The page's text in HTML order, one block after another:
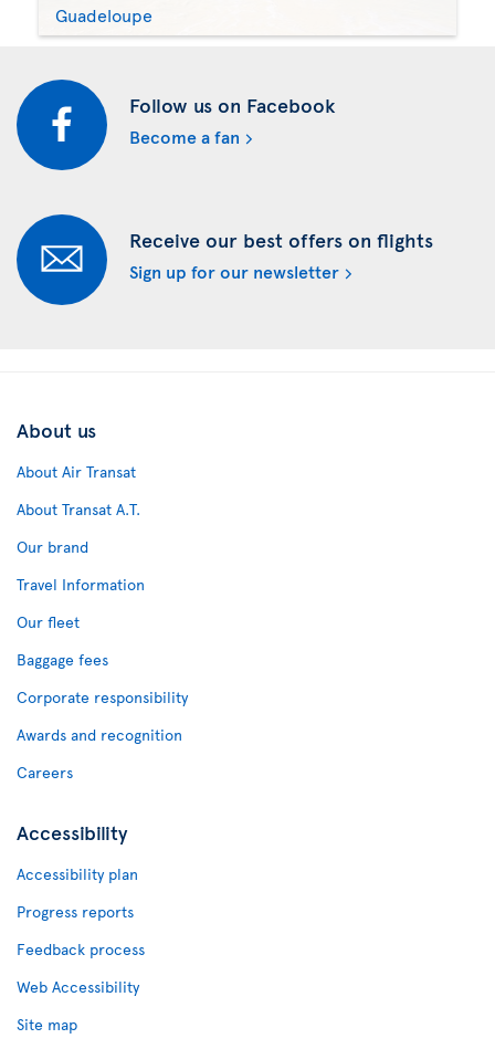
Guadeloupe
Follow us on Facebook
Become a fan
Receive our best offers on flights
Sign up for our newsletter
About us
About Air Transat
About Transat A.T.
Our brand
Travel Information
Our fleet
Baggage fees
Corporate responsibility
Awards and recognition
Careers
Accessibility
Accessibility plan
Progress reports
Feedback process
Web Accessibility
Site map